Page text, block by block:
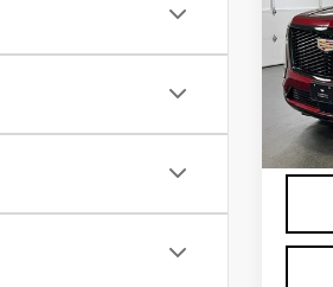
VIN:
Model:
860
24"